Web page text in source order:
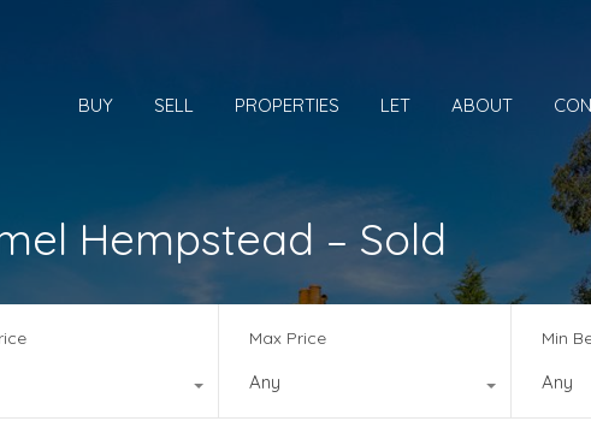
BUY SELL PROPERTIES LET ABOUT
Hempstead – Sold
Max Price
Any
Min
Any